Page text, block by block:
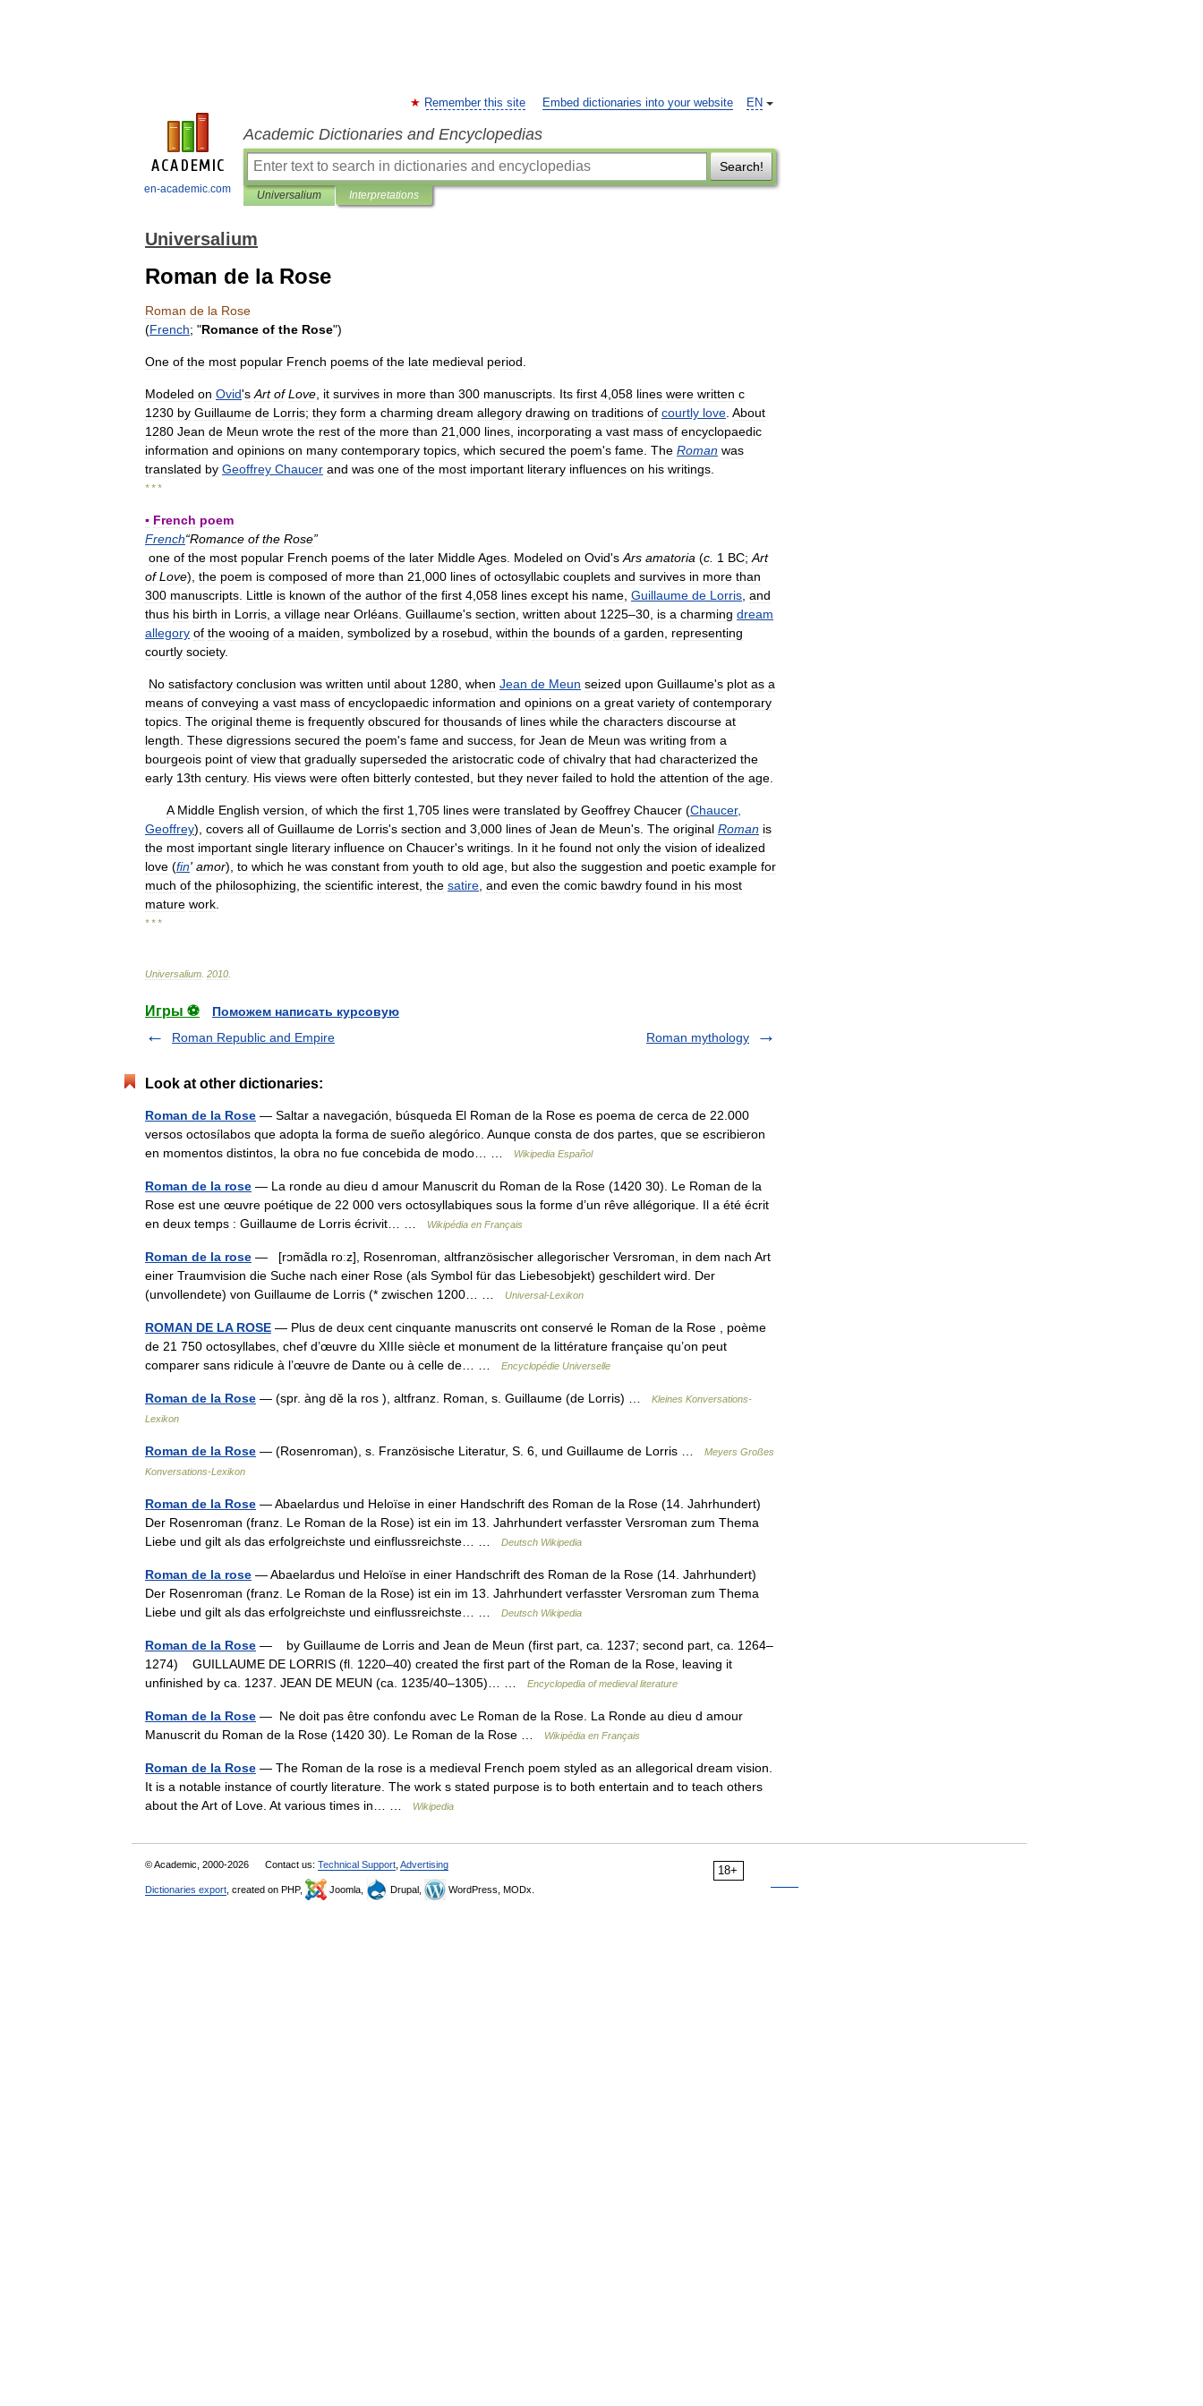
en-academic.com
EN
Remember this site Embed dictionaries into your website
Academic Dictionaries and Encyclopedias
Search!
Universalium Interpretations
Universalium
Roman de la Rose
Roman de la Rose
(French; "Romance of the Rose")
One of the most popular French poems of the late medieval period
Modeled on Ovid's Art of Love it survives in more than 300 manuscripts Its first 4 058 lines were written с
1230 by Guillaume de Lorris; they form a charming dream allegory drawing on traditions of courtly love About
1280 Jean de Meun wrote the rest of the more than 21 000 lines incorporating a vast mass of encyclopaedic
information and opinions on many contemporary topics which secured the poem's fame The Roman was
translated by Geoffrey Chaucer and was one of the most important literary influences on his writings
* * *
▪ French poem
French“Romance of the Rose”
one of the most popular French poems of the later MiddleAges Modeled on Ovid's Ars amatoria (c 1 BC; Art
of Love), the poem is composed of more than 21 000 lines of octosyllabic couplets and survives in more than
300 manuscripts Little is known of the author of the first 4 058 lines except his name Guillaume de Lorris and
thus his birth in Lorris a village near Orléans Guillaume's section written about 1225–30 is a charming dream
allegory of the wooing of a maiden symbolized by a rosebud within the bounds of a garden
representing
courtly society.
No satisfactory conclusion was written until about 1280 when Jean de Meun seized upon Guillaume's plot as a
means of conveying a vast mass of encyclopaedic information and opinions on a great variety of contemporary
topics The original theme is frequently obscured for thousands of lines while the characters discourse at
length These digressions secured the poem's fame and success for Jean de Meun was writing from a
bourgeois point of view that gradually superseded the aristocratic code of chivalry that had characterized the
early 13th century. His views were often bitterly contested but they never failed to hold the attention of the age
A Middle English version of which the first 1 705 lines were translated by Geoffrey Chaucer (Chaucer,
Geoffrey), covers all of Guillaume de Lorris's section and 3 000 lines of Jean de Meun's The original Roman is
the most important single literary influence on Chaucer's writings In it he found not only the vision of idealized
love (fin' amor), to which he was constant from youth to old age but also the suggestion and poetic example for
much of the philosophizing the scientific interest the satire and even the comic bawdry found in his most
mature work
* * *
Universalium 2010
Игры ⚽
Поможем написать курсовую
Roman Republic and Empire
Roman mythology
Look at other dictionaries:
Roman de la Rose — Saltar a navegación, búsqueda El Roman de la Rose es poema de cerca de 22.000
versos octosílabos que adopta la forma de sueño alegórico. Aunque consta de dos partes, que se escribieron
en momentos distintos, la obra no fue concebida de modo… …
Wikipedia Español
Roman de la rose — La ronde au dieu d amour Manuscrit du Roman de la Rose (1420 30). Le Roman de la
Rose est une œuvre poétique de 22 000 vers octosyllabiques sous la forme d’un rêve allégorique. Il a été écrit
en deux temps : Guillaume de Lorris écrivit… …
Wikipédia en Français
Roman de la rose — [rɔmãdla roːz], Rosenroman, altfranzösischer allegorischer Versroman, in dem nach Art
einer Traumvision die Suche nach einer Rose (als Symbol für das Liebesobjekt) geschildert wird. Der
(unvollendete) von Guillaume de Lorris (* zwischen 1200… …
Universal-Lexikon
ROMAN DE LA ROSE — Plus de deux cent cinquante manuscrits ont conservé le Roman de la Rose , poème
de 21 750 octosyllabes, chef d’œuvre du XIIIe siècle et monument de la littérature française qu’on peut
comparer sans ridicule à l’œuvre de Dante ou à celle de… …
Encyclopédie Universelle
Roman de la Rose — (spr. àng dĕ la ros ), altfranz. Roman, s. Guillaume (de Lorris) …
Kleines Konversations-
Lexikon
Roman de la Rose — (Rosenroman), s. Französische Literatur, S. 6, und Guillaume de Lorris …
Meyers Großes
Konversations-Lexikon
Roman de la Rose — Abaelardus und Heloïse in einer Handschrift des Roman de la Rose (14. Jahrhundert)
Der Rosenroman (franz. Le Roman de la Rose) ist ein im 13. Jahrhundert verfasster Versroman zum Thema
Liebe und gilt als das erfolgreichste und einflussreichste… …
Deutsch Wikipedia
Roman de la rose — Abaelardus und Heloïse in einer Handschrift des Roman de la Rose (14. Jahrhundert)
Der Rosenroman (franz. Le Roman de la Rose) ist ein im 13. Jahrhundert verfasster Versroman zum Thema
Liebe und gilt als das erfolgreichste und einflussreichste… …
Deutsch Wikipedia
Roman de la Rose — by Guillaume de Lorris and Jean de Meun (first part, ca. 1237; second part, ca. 1264–
1274) GUILLAUME DE LORRIS (fl. 1220–40) created the first part of the Roman de la Rose, leaving it
unfinished by ca. 1237. JEAN DE MEUN (ca. 1235/40–1305)… …
Encyclopedia of medieval literature
Roman de la Rose — Ne doit pas être confondu avec Le Roman de la Rose. La Ronde au dieu d amour
Manuscrit du Roman de la Rose (1420 30). Le Roman de la Rose …
Wikipédia en Français
Roman de la Rose — The Roman de la rose is a medieval French poem styled as an allegorical dream vision.
It is a notable instance of courtly literature. The work s stated purpose is to both entertain and to teach others
about the Art of Love. At various times in… …
Wikipedia
18+
© Academic, 2000-2026 Contact us: Technical Support Advertising
Dictionaries export , created on PHP, Joomla, Drupal, WordPress, MODx.